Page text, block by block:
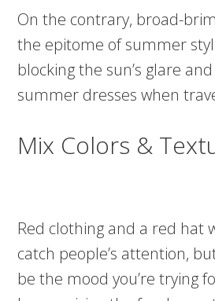
On the contrary, broad-
the epitome of summer
blocking the sun’s glare
summer dresses when
Mix Colors &
Red clothing and a red hat
catch people’s attention,
be the mood you’re trying